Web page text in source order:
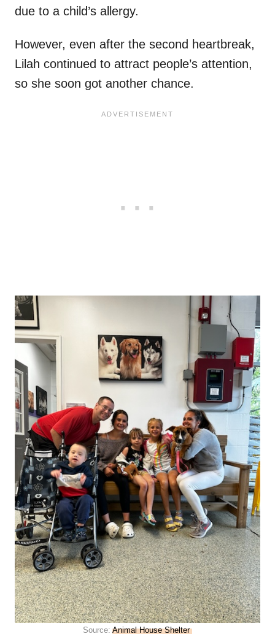
due to a child’s allergy.
However, even after the second heartbreak,
Lilah continued to attract people’s attention,
so she soon got another chance.
Source: Animal House Shelter